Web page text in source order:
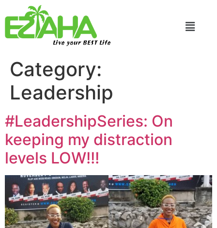
Live your BEST Life
Category:
Leadership
#LeadershipSeries: On
keeping my distraction
levels LOW!!!